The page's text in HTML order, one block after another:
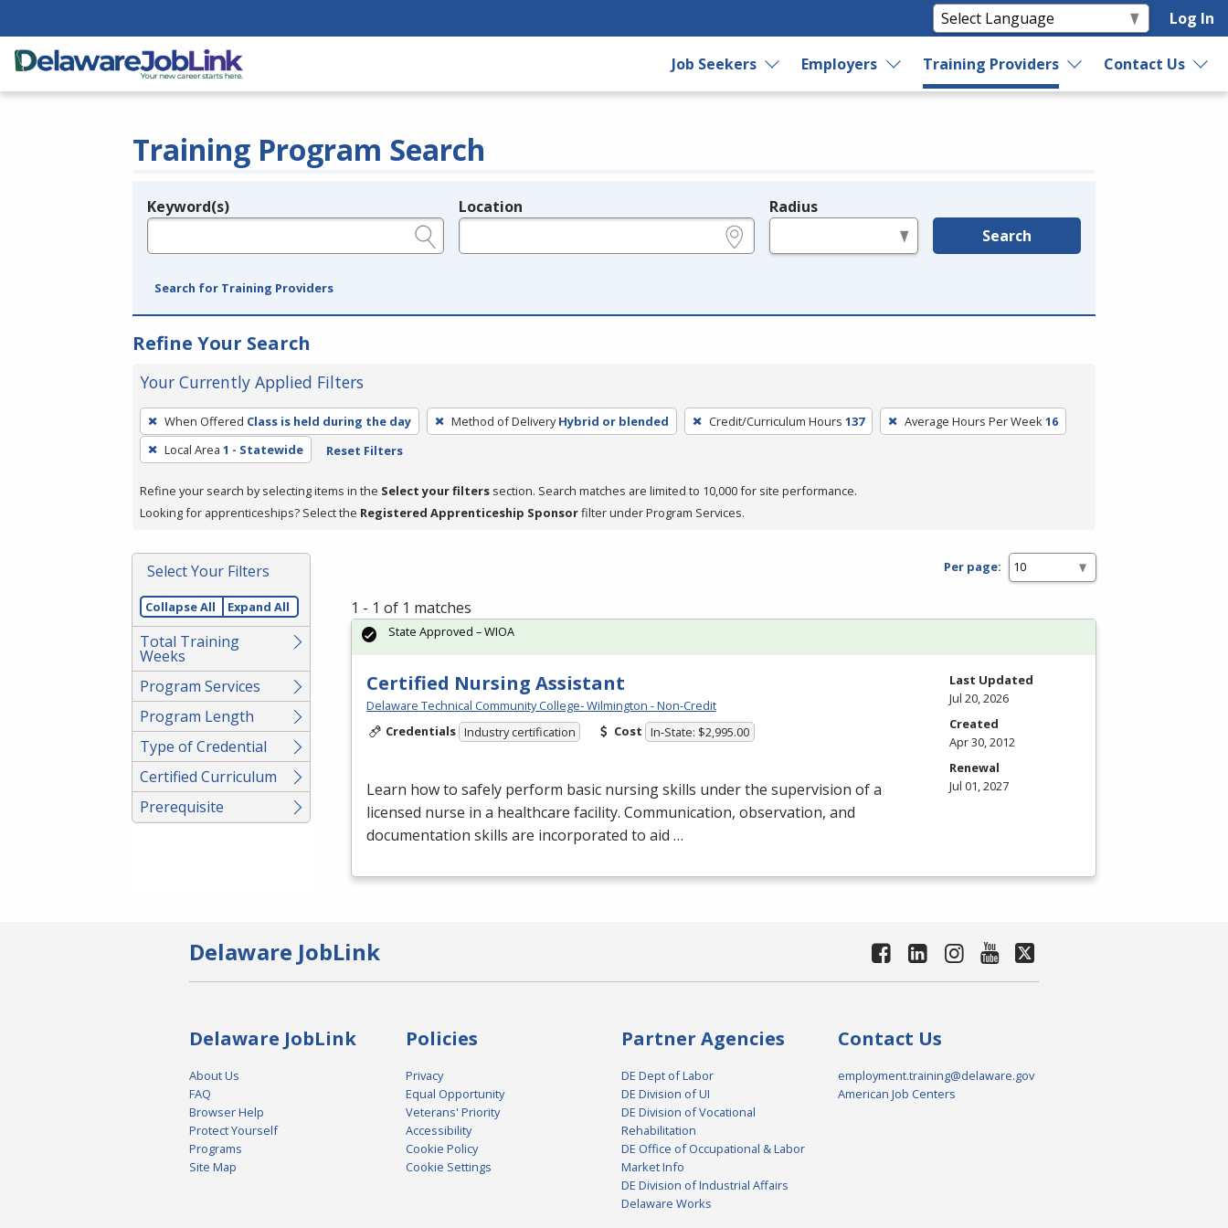
Log In
Job Seekers Employers Training Providers Contact Us
Training Program Search
Legend
Keyword(s) Location Radius
Search
Search for Training Providers
Refine Your Search
Your Currently Applied Filters
To
remove
a
press
or
Spacebar.
When Offered Class is held during the day Method of Delivery Hybrid or blended Credit/Curriculum Hours 137 Average Hours Per Week 16
Local Area 1 - Statewide Reset Filters
Refine your search by selecting items in the Select your filters section. Search matches are limited to 10,000 for site performance.
Looking for apprenticeships? Select the Registered Apprenticeship Sponsorfilter under Program Services.
Select Your Filters
Collapse All Expand All
Total Training
Weeks
Program Services
Program Length
Type of Credential
Certified Curriculum
Prerequisite
Per page:
1 - 1 of 1 matches
Certified Nursing Assistant
Delaware Technical Community College- Wilmington - Non-Credit
Credentials Industry certification Cost In-State: $2,995.00
Learn how to safely perform basic nursing skills under the supervision of a
licensed nurse in a healthcare facility. Communication, observation, and
documentation skills are incorporated to aid …
State Approved – WIOA
Last Updated
Jul 20, 2026
Created
Apr 30, 2012
Renewal
Jul 01, 2027
Delaware JobLink
Delaware JobLink
About Us
FAQ
Browser Help
Protect Yourself
Programs
Site Map
Policies
Privacy
Equal Opportunity
Veterans' Priority
Accessibility
Cookie Policy
Cookie Settings
Partner Agencies
DE Dept of Labor
DE Division of UI
DE Division of Vocational
Rehabilitation
DE Office of Occupational & Labor
Market Info
DE Division of Industrial Affairs
Delaware Works
Contact Us
employment.training@delaware.gov
American Job Centers